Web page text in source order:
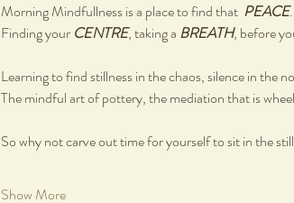
Morning Mindfullness is a place to find that PEACE.
Finding your CENTRE, taking a BREATH, before
Learning to find stillness in the chaos, silence in the
The mindful art of pottery, the mediation that is
So why not carve out time for yourself to sit in the
Show More